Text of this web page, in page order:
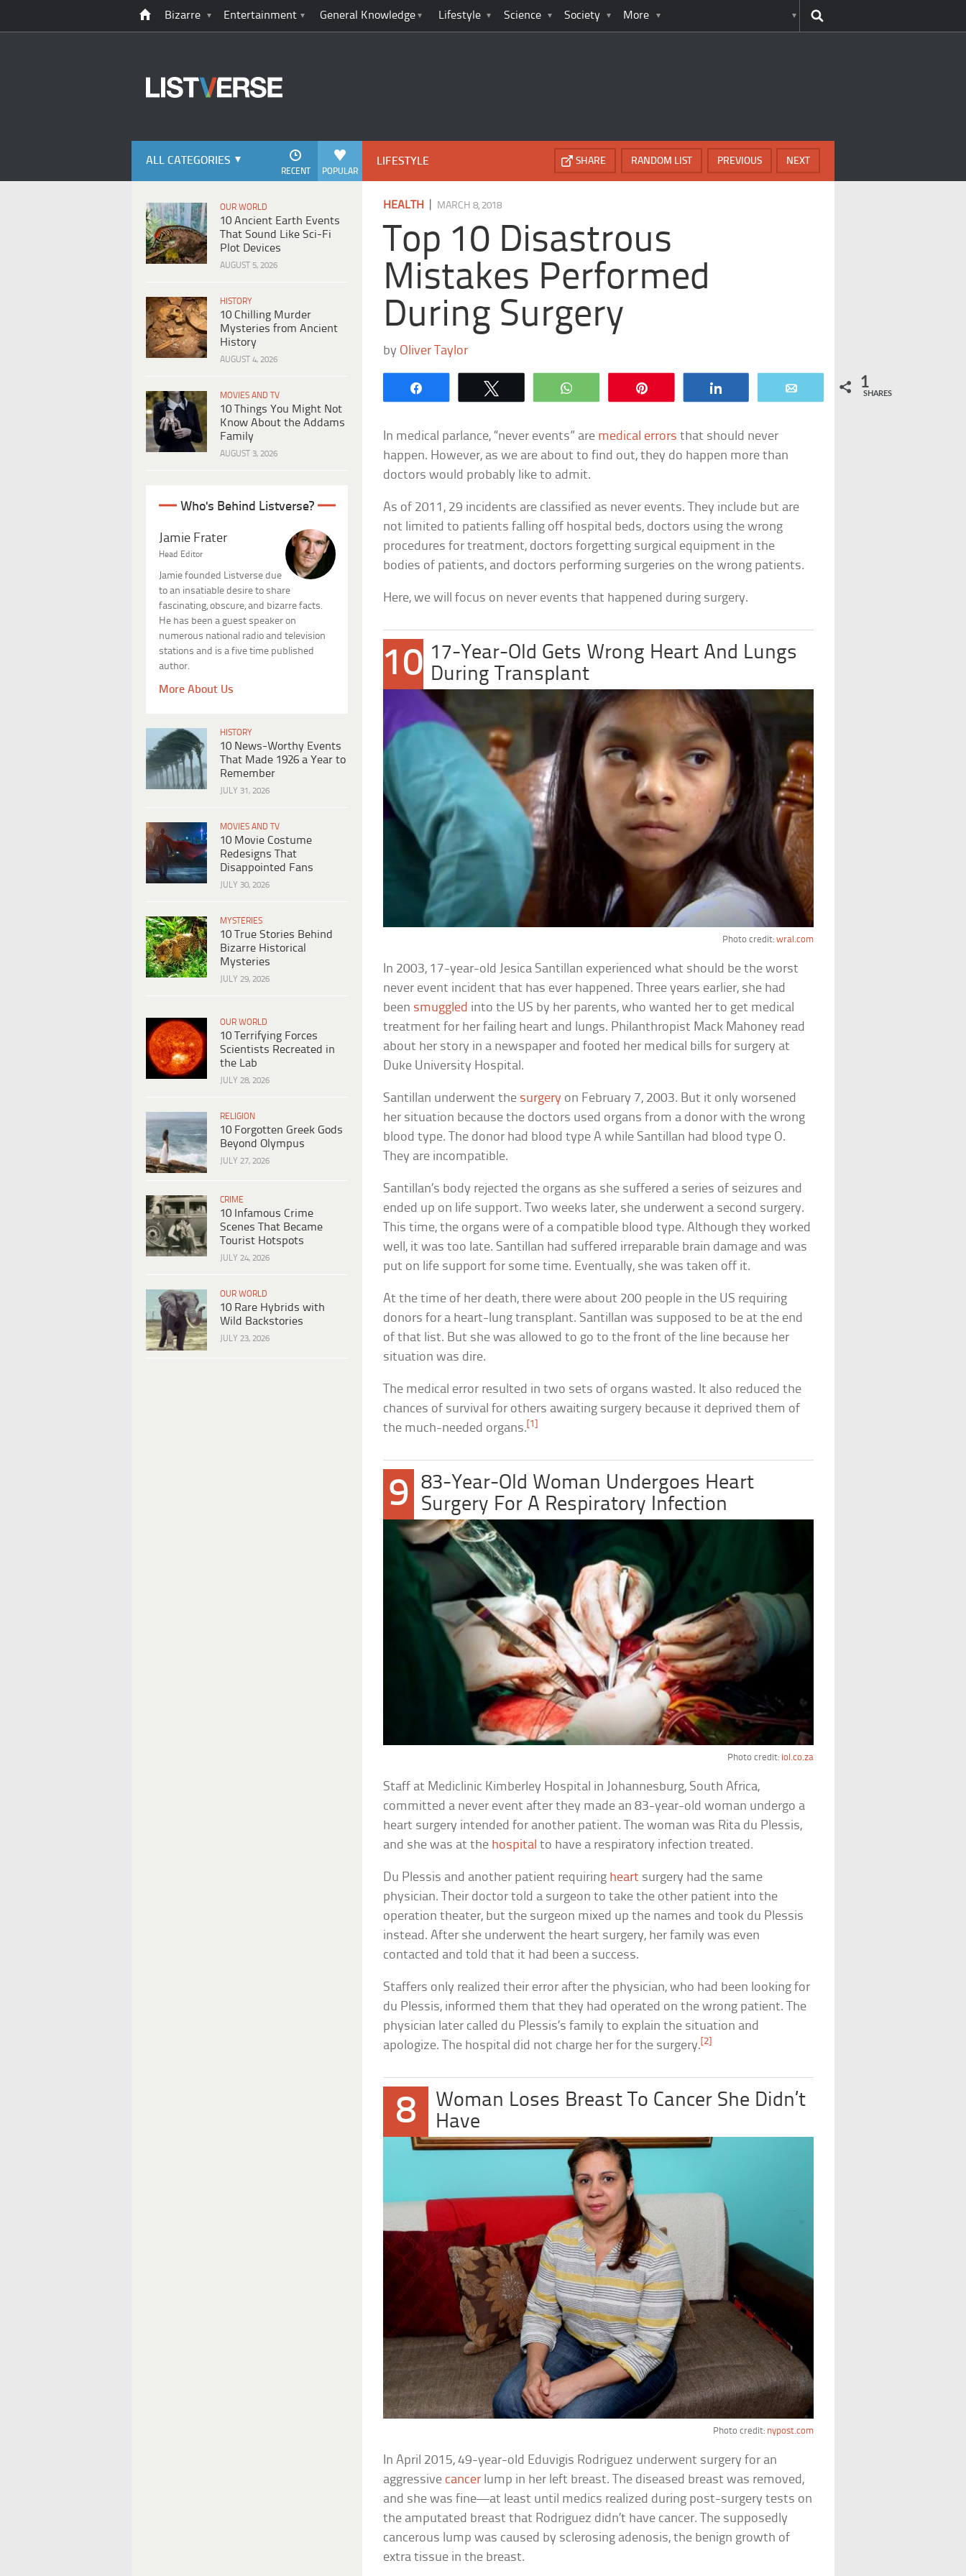
Bizarre Entertainment General Knowledge Lifestyle Science Society More
ALL CATEGORIES
POPULAR
RECENT
OUR WORLD
10 Ancient Earth Events
That Sound Like Sci-Fi
Plot Devices
AUGUST 5, 2026
HISTORY
10 Chilling Murder
Mysteries from Ancient
History
AUGUST 4, 2026
MOVIES AND TV
10 Things You Might Not
Know About the Addams
Family
AUGUST 3, 2026
Who's Behind Listverse?
Jamie Frater
Head Editor
Jamie founded Listverse due
to an insatiable desire to share
fascinating, obscure, and bizarre facts.
He has been a guest speaker on
numerous national radio and television
stations and is a five time published
author.
More About Us
HISTORY
10 News-Worthy Events
That Made 1926 a Year to
Remember
JULY 31, 2026
MOVIES AND TV
10 Movie Costume
Redesigns That
Disappointed Fans
JULY 30, 2026
MYSTERIES
10 True Stories Behind
Bizarre Historical
Mysteries
JULY 29, 2026
OUR WORLD
10 Terrifying Forces
Scientists Recreated in
the Lab
JULY 28, 2026
RELIGION
10 Forgotten Greek Gods
Beyond Olympus
JULY 27, 2026
CRIME
10 Infamous Crime
Scenes That Became
Tourist Hotspots
JULY 24, 2026
OUR WORLD
10 Rare Hybrids with
Wild Backstories
JULY 23, 2026
LIFESTYLE NEXT
PREVIOUS
RANDOM LIST
SHARE
HEALTH MARCH 8, 2018
Top 10 Disastrous
Mistakes Performed
During Surgery
by Oliver Taylor
WhatsApp 1
SHARES
In medical parlance, “never events” are medical errors that should never
happen. However, as we are about to find out, they do happen more than
doctors would probably like to admit.
As of 2011, 29 incidents are classified as never events. They include but are
not limited to patients falling off hospital beds, doctors using the wrong
procedures for treatment, doctors forgetting surgical equipment in the
bodies of patients, and doctors performing surgeries on the wrong patients.
Here, we will focus on never events that happened during surgery.
10 17-Year-Old Gets Wrong Heart And Lungs
During Transplant
Photo credit: wral.com
In 2003, 17-year-old Jesica Santillan experienced what should be the worst
never event incident that has ever happened. Three years earlier, she had
been smuggled into the US by her parents, who wanted her to get medical
treatment for her failing heart and lungs. Philanthropist Mack Mahoney read
about her story in a newspaper and footed her medical bills for surgery at
Duke University Hospital.
Santillan underwent the surgery on February 7, 2003. But it only worsened
her situation because the doctors used organs from a donor with the wrong
blood type. The donor had blood type A while Santillan had blood type O.
They are incompatible.
Santillan’s body rejected the organs as she suffered a series of seizures and
ended up on life support. Two weeks later, she underwent a second surgery.
This time, the organs were of a compatible blood type. Although they worked
well, it was too late. Santillan had suffered irreparable brain damage and was
put on life support for some time. Eventually, she was taken off it.
At the time of her death, there were about 200 people in the US requiring
donors for a heart-lung transplant. Santillan was supposed to be at the end
of that list. But she was allowed to go to the front of the line because her
situation was dire.
The medical error resulted in two sets of organs wasted. It also reduced the
chances of survival for others awaiting surgery because it deprived them of
the much-needed organs. [1]
9
83-Year-Old Woman Undergoes Heart
Surgery For A Respiratory Infection
Photo credit: iol.co.za
Staff at Mediclinic Kimberley Hospital in Johannesburg, South Africa,
committed a never event after they made an 83-year-old woman undergo a
heart surgery intended for another patient. The woman was Rita du Plessis,
and she was at the hospital to have a respiratory infection treated.
Du Plessis and another patient requiring heart surgery had the same
physician. Their doctor told a surgeon to take the other patient into the
operation theater, but the surgeon mixed up the names and took du Plessis
instead. After she underwent the heart surgery, her family was even
contacted and told that it had been a success.
Staffers only realized their error after the physician, who had been looking for
du Plessis, informed them that they had operated on the wrong patient. The
physician later called du Plessis’s family to explain the situation and
apologize. The hospital did not charge her for the surgery. [2]
8
Woman Loses Breast To Cancer She Didn’t
Have
Photo credit: nypost.com
In April 2015, 49-year-old Eduvigis Rodriguez underwent surgery for an
aggressive cancer lump in her left breast. The diseased breast was removed,
and she was fine—at least until medics realized during post-surgery tests on
the amputated breast that Rodriguez didn’t have cancer. The supposedly
cancerous lump was caused by sclerosing adenosis, the benign growth of
extra tissue in the breast.